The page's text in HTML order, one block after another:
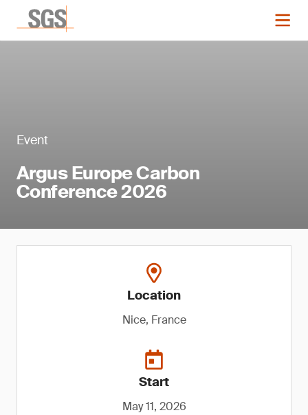
Event
Argus Europe Carbon
Conference 2026
Location
Nice, France
Start
May 11, 2026